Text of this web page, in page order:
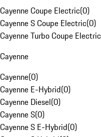
Cayenne Coupe Electric(0)
Cayenne S Coupe Electric(0)
Cayenne Turbo Coupe Electric
Cayenne
Cayenne(0)
Cayenne E-Hybrid(0)
Cayenne Diesel(0)
Cayenne S(0)
Cayenne S E-Hybrid(0)